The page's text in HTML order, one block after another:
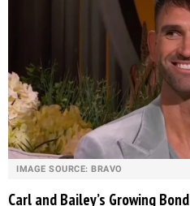
IMAGE SOURCE: BRAVO
Carl and Bailey’s Growing Bond